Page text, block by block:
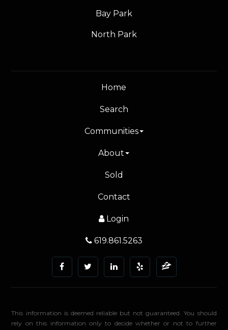
Bay Park
North Park
Home
Search
Communities
About
Sold
Contact
Login
619.861.5263
This information is deemed reliable but not guaranteed. You should
rely on this information only to decide whether or not to further